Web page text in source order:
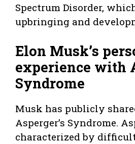
Spectrum Disorder,
upbringing and
Elon Musk’s
experience with
Syndrome
Musk has publicly
Asperger’s Syndrome.
characterized by